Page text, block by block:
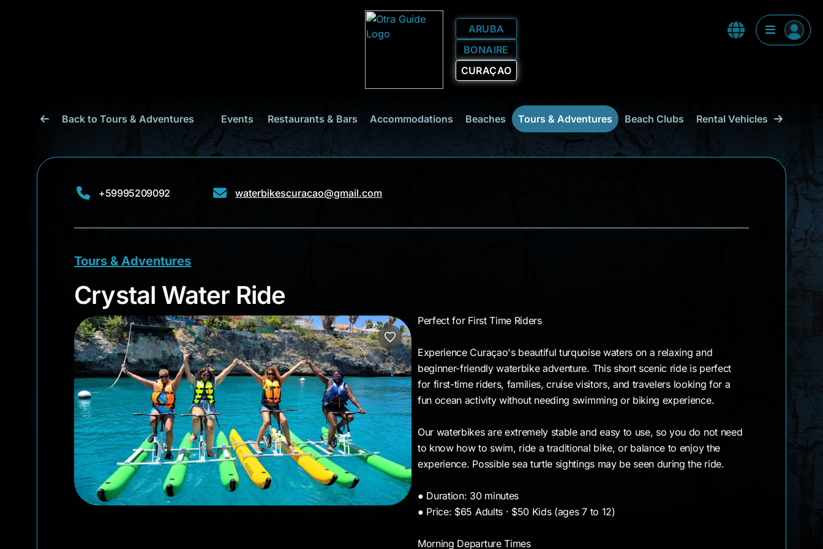
ARUBA
BONAIRE
CURAÇAO
Back to Tours & Adventures Events Restaurants & Bars Accommodations Beaches Tours & Adventures Beach Clubs Rental Vehicles &
+59995209092 waterbikescuracao@gmail.com
Tours & Adventures
Crystal Water Ride
Crystal Water Ride
Perfect for First Time Riders
Experience Curaçao's beautiful turquoise waters on a relaxing and
beginner-friendly waterbike adventure. This short scenic ride is perfect
for first-time riders, families, cruise visitors, and travelers looking for a
fun ocean activity without needing swimming or biking experience.
Our waterbikes are extremely stable and easy to use, so you do not need
to know how to swim, ride a traditional bike, or balance to enjoy the
experience. Possible sea turtle sightings may be seen during the ride.
● Duration: 30 minutes
● Price: $65 Adults · $50 Kids (ages 7 to 12)
Morning Departure Times